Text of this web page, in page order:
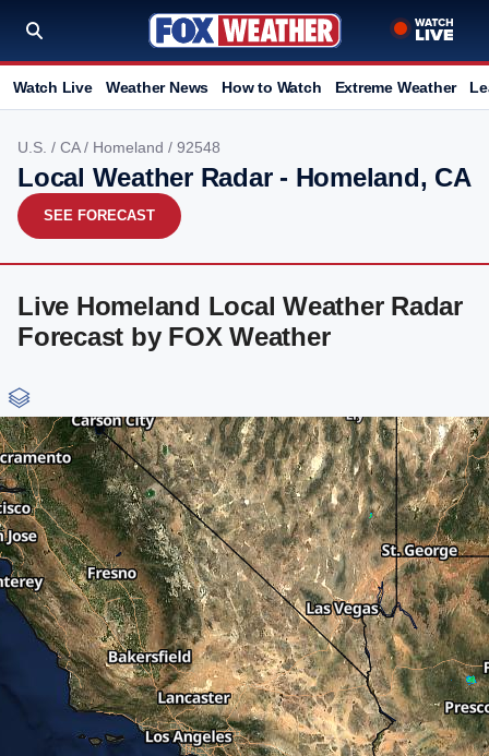
Watch Live Weather News How to Watch Extreme Weather
U.S. / CA/ Homeland / 92548
Local Weather Radar - Homeland, CA
SEE FORECAST
Live Homeland Local Weather Radar
Forecast by FOX Weather